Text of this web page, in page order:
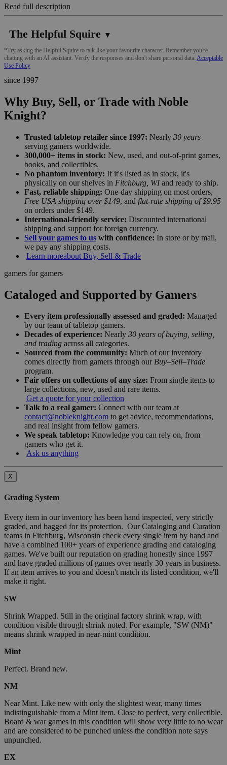
Read full description
The Helpful Squire ▼
*Try asking the Helpful Squire to talk like your favourite character. Remember you're
chatting with an AI assistant. Verify the responses and don't share personal data. Acceptable
Use Policy
since 1997
Why Buy, Sell, or Trade with Noble
Knight?
Trusted tabletop retailer since 1997: Nearly 30 years
serving gamers worldwide.
300,000+ items in stock: New, used, and out-of-print games,
books, and collectibles.
No phantom inventory: If it's listed as in stock, it's
physically on our shelves in Fitchburg, WIand ready to ship.
Fast, reliable shipping: One-day shipping on most orders,
Free USA shipping over $149, and flat-rate shipping of $9.95
on orders under $149.
International-friendly service: Discounted international
shipping and support for foreign currency.
Sell your games to us with confidence: In store or by mail,
we pay any shipping costs.
Learn moreabout Buy, Sell & Trade
gamers for gamers
Cataloged and Supported by Gamers
Every item professionally assessed and graded: Managed
by our team of tabletop gamers.
Decades of experience: Nearly 30 years of buying, selling,
and trading across all categories.
Sourced from the community: Much of our inventory
comes directly from gamers through our Buy–Sell–Trade
program.
Fair offers on collections of any size: From single items to
large collections, new, used and rare items.
Get a quote for your collection
Talk to a real gamer: Connect with our team at
contact@nobleknight.com to get advice, recommendations,
and real insight from fellow gamers.
We speak tabletop: Knowledge you can rely on, from
gamers who get it.
Ask us anything
X
Grading System
Every item in our inventory has been hand inspected, very strictly
graded, and bagged for its protection. Our Cataloging and Curation
teams in Fitchburg, Wisconsin check every single item by hand and
have a combined 100+ years of experience grading and cataloging
games. We've built our reputation on grading honestly since 1997
and have graded millions of games over nearly 30 years in business.
If an item arrives to you and doesn't match its listed condition, we'll
make it right.
SW
Shrink Wrapped. Still in the original factory shrink wrap, with
condition visible through shrink noted. For example, "SW (NM)"
means shrink wrapped in near-mint condition.
Mint
Perfect. Brand new.
NM
Near Mint. Like new with only the slightest wear, many times
indistinguishable from a Mint item. Close to perfect, very collectible.
Board & war games in this condition will show very little to no wear
and are considered to be punched unless the condition note says
unpunched.
EX